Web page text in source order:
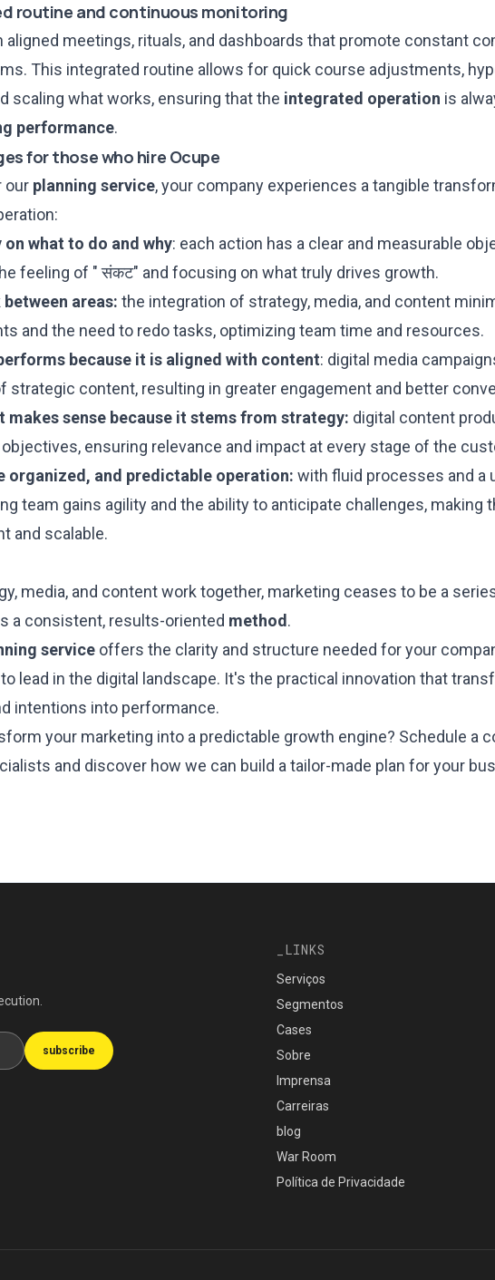
routine and continuous monitoring
aligned meetings, rituals, and dashboards that promote constant
This integrated routine allows for quick course adjustments,
scaling what works, ensuring that the integrated operation is
performance.
for those who hire Ocupe
our planning service, your company experiences a tangible
what to do and why: each action has a clear and measurable
feeling of " संकट" and focusing on what truly drives growth.
areas: the integration of strategy, media, and content
and the need to redo tasks, optimizing team time and resources.
because it is aligned with content: digital media
strategic content, resulting in greater engagement and better
makes sense because it stems from strategy: digital content
ensuring relevance and impact at every stage of the
organized, and predictable operation: with fluid processes and a
team gains agility and the ability to anticipate challenges, making
and scalable.
media, and content work together, marketing ceases to be a
a consistent, results-oriented method .
service offers the clarity and structure needed for your
lead in the digital landscape. It's the practical innovation that
intentions into performance.
your marketing into a predictable growth engine? Schedule a
and discover how we can build a tailor-made plan for your
subscribe
LINKS
Serviços
Segmentos
Cases
Sobre
Imprensa
Carreiras
blog
War Room
Política de Privacidade